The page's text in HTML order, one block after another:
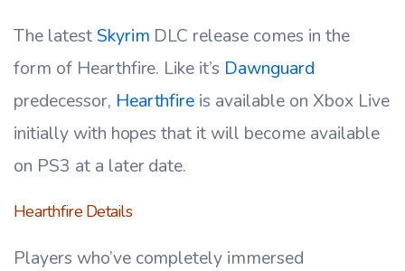
The latest Skyrim DLC release comes in the
form of Hearthfire. Like it’s Dawnguard
predecessor, Hearthfire is available on Xbox Live
initially with hopes that it will become available
on PS3 at a later date.
Hearthfire Details
Players who’ve completely immersed